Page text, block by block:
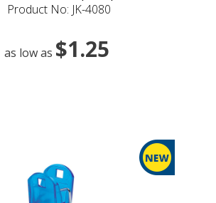
Product No: JK-4080
as low as $1.25